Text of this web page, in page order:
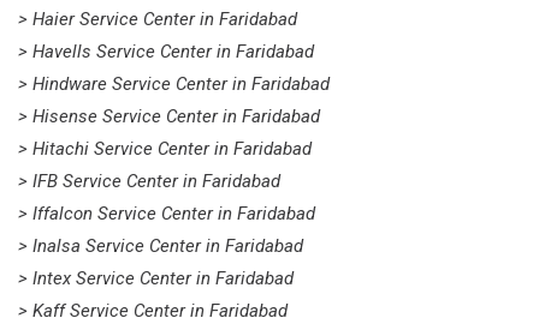
> Haier Service Center in Faridabad
> Havells Service Center in Faridabad
> Hindware Service Center in Faridabad
> Hisense Service Center in Faridabad
> Hitachi Service Center in Faridabad
> IFB Service Center in Faridabad
> Iffalcon Service Center in Faridabad
> Inalsa Service Center in Faridabad
> Intex Service Center in Faridabad
> Kaff Service Center in Faridabad